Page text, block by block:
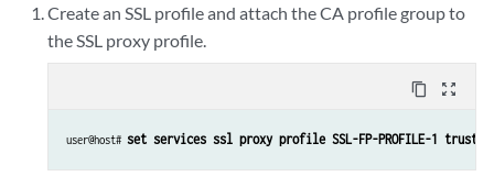
Create an SSL profile and attach the CA profile group to
the SSL proxy profile.
content_copy zoom_out_map
user@host# set services ssl proxy profile SSL-FP-PROFILE-1